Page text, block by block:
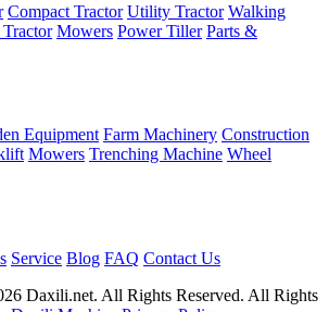
Compact Tractor Utility Tractor Walking
Mowers Power Tiller Parts &
Equipment Farm Machinery Construction
Mowers Trenching Machine Wheel
Service Blog FAQ Contact Us
Daxili.net. All Rights Reserved. All Rights